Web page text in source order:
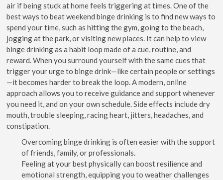
air if being stuck at home feels triggering at times. One of the
best ways to beat weekend binge drinking is to find new ways to
spend your time, such as hitting the gym, going to the beach,
jogging at the park, or visiting new places. It can help to view
binge drinking as a habit loop made of a cue, routine, and
reward. When you surround yourself with the same cues that
trigger your urge to binge drink—like certain people or settings
—it becomes harder to break the loop. A modern, online
approach allows you to receive guidance and support whenever
you need it, and on your own schedule. Side effects include dry
mouth, trouble sleeping, racing heart, jitters, headaches, and
constipation.
Overcoming binge drinking is often easier with the support
of friends, family, or professionals.
Feeling at your best physically can boost resilience and
emotional strength, equipping you to weather challenges